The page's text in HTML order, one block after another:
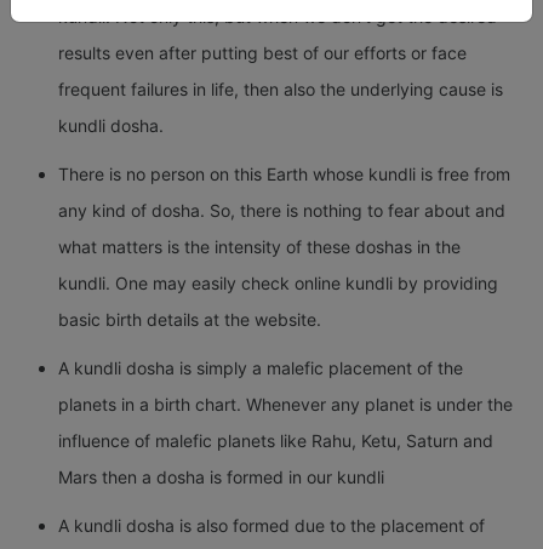
results even after putting best of our efforts or face
frequent failures in life, then also the underlying cause is
kundli dosha.
There is no person on this Earth whose kundli is free from
any kind of dosha. So, there is nothing to fear about and
what matters is the intensity of these doshas in the
kundli. One may easily check online kundli by providing
basic birth details at the website.
A kundli dosha is simply a malefic placement of the
planets in a birth chart. Whenever any planet is under the
influence of malefic planets like Rahu, Ketu, Saturn and
Mars then a dosha is formed in our kundli
A kundli dosha is also formed due to the placement of